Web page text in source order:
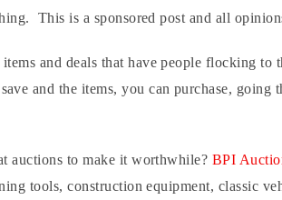
This is a sponsored post and all
items and deals that have people flocking to
and the items, you can purchase, going
auctions to make it worthwhile? BPI
tools, construction equipment, classic